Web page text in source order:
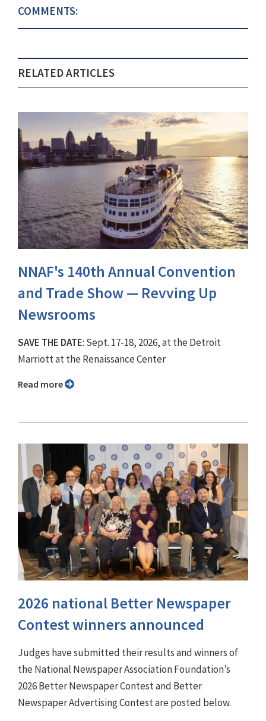
COMMENTS:
RELATED ARTICLES
NNAF's 140th Annual Convention
and Trade Show ⁠— Revving Up
Newsrooms
SAVE THE DATE: Sept. 17-18, 2026, at the Detroit
Marriott at the Renaissance Center
Read more
2026 national Better Newspaper
Contest winners announced
Judges have submitted their results and winners of
the National Newspaper Association Foundation’s
2026 Better Newspaper Contest and Better
Newspaper Advertising Contest are posted below.